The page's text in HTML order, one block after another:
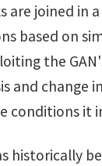
joined in
based on
the
and change
conditions it
historically